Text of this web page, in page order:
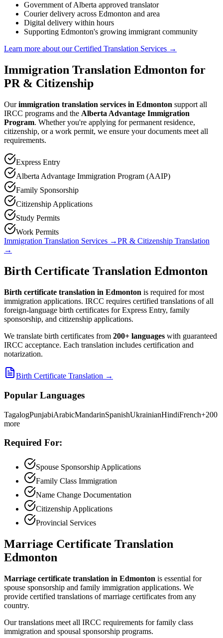
Government of Alberta approved translator
Courier delivery across Edmonton and area
Digital delivery within hours
Supporting Edmonton's growing immigrant community
Learn more about our Certified Translation Services →
Immigration Translation Edmonton for
PR & Citizenship
Ourimmigration translation services in Edmonton support all
IRCC programs and the Alberta Advantage Immigration
Program. Whether you're applying for permanent residence,
citizenship, or a work permit, we ensure your documents meet all
requirements.
Express Entry
Alberta Advantage Immigration Program (AAIP)
Family Sponsorship
Citizenship Applications
Study Permits
Work Permits
Immigration Translation Services →PR & Citizenship Translation
→
Birth Certificate Translation Edmonton
Birth certificate translation in Edmonton is required for most
immigration applications. IRCC requires certified translations of all
foreign-language birth certificates for Express Entry, family
sponsorship, and citizenship applications.
We translate birth certificates from 200+ languages with guaranteed
IRCC acceptance. Each translation includes certification and
notarization.
Birth Certificate Translation →
Popular Languages
TagalogPunjabiArabicMandarinSpanishUkrainianHindiFrench+200
more
Required For:
Spouse Sponsorship Applications
Family Class Immigration
Name Change Documentation
Citizenship Applications
Provincial Services
Marriage Certificate Translation
Edmonton
Marriage certificate translation in Edmonton is essential for
spouse sponsorship and family immigration applications. We
provide certified translations of marriage certificates from any
country.
Our translations meet all IRCC requirements for family class
immigration and spousal sponsorship programs.